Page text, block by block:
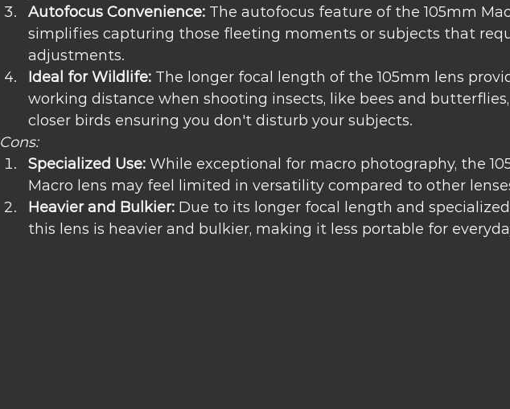
Autofocus Convenience: The autofocus feature of the 105mm
simplifies capturing those fleeting moments or subjects that
adjustments.
Ideal for Wildlife: The longer focal length of the 105mm lens
working distance when shooting insects, like bees and
closer birds ensuring you don't disturb your subjects.
Cons:
Specialized Use: While exceptional for macro photography, the
Macro lens may feel limited in versatility compared to other
Heavier and Bulkier: Due to its longer focal length and
this lens is heavier and bulkier, making it less portable for